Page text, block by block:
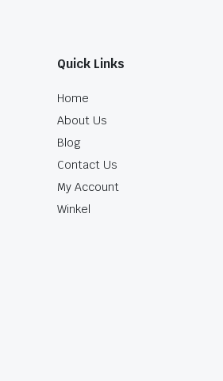
Quick Links
Home
About Us
Blog
Contact Us
My Account
Winkel